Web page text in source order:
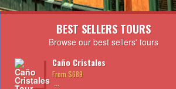
BEST SELLERS TOURS
Browse our best sellers' tours
Caño Cristales
From $689
...